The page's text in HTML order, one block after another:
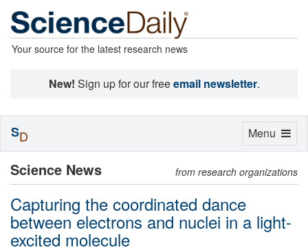
Your source for the latest research news
New! Sign up for our freeemail newsletter.
Science News from research organizations
Capturing the coordinated dance
between electrons and nuclei in a light-
excited molecule
Toggle
Menu
SD